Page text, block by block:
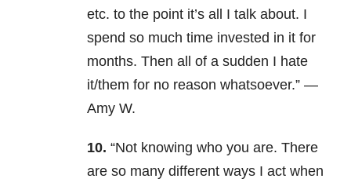
etc. to the point it’s all I talk about. I
spend so much time invested in it for
months. Then all of a sudden I hate
it/them for no reason whatsoever.” —
Amy W.
10. “Not knowing who you are. There
are so many different ways I act when